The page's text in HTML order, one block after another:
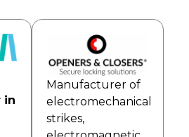
in
Manufacturer of
electromechanical
strikes,